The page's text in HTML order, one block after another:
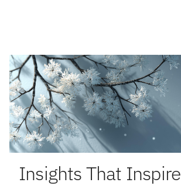
Insights That Inspire